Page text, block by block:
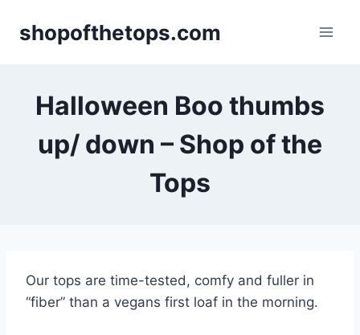
shopofthetops.com
Halloween Boo thumbs
up/ down – Shop of the
Tops
Our tops are time-tested, comfy and fuller in
“fiber” than a vegans first loaf in the morning.